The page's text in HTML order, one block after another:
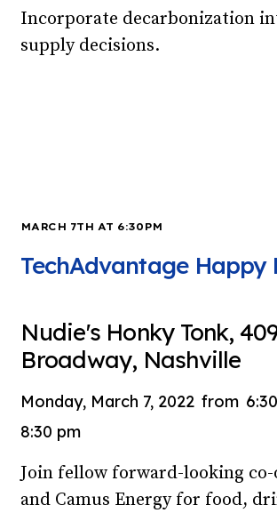
Incorporate decarbonization
supply decisions.
MARCH 7TH AT 6:30PM
TechAdvantage Happy
Nudie's Honky Tonk,
Broadway, Nashville
Monday, March 7, 2022 from
8:30 pm
Join fellow forward-looking co-
and Camus Energy for food,